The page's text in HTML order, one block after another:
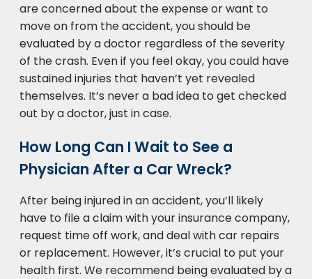
are concerned about the expense or want to
move on from the accident, you should be
evaluated by a doctor regardless of the severity
of the crash. Even if you feel okay, you could have
sustained injuries that haven’t yet revealed
themselves. It’s never a bad idea to get checked
out by a doctor, just in case.
How Long Can I Wait to See a
Physician After a Car Wreck?
After being injured in an accident, you’ll likely
have to file a claim with your insurance company,
request time off work, and deal with car repairs
or replacement. However, it’s crucial to put your
health first. We recommend being evaluated by a